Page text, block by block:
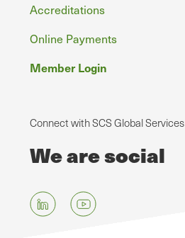
Accreditations
Online Payments
Member Login
Connect with SCS Global Services
We are social